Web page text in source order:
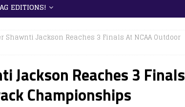
EDITIONS!
Shawnti Jackson Reaches 3 Finals At NCAA Outdoor
Jackson Reaches 3 Finals
Championships